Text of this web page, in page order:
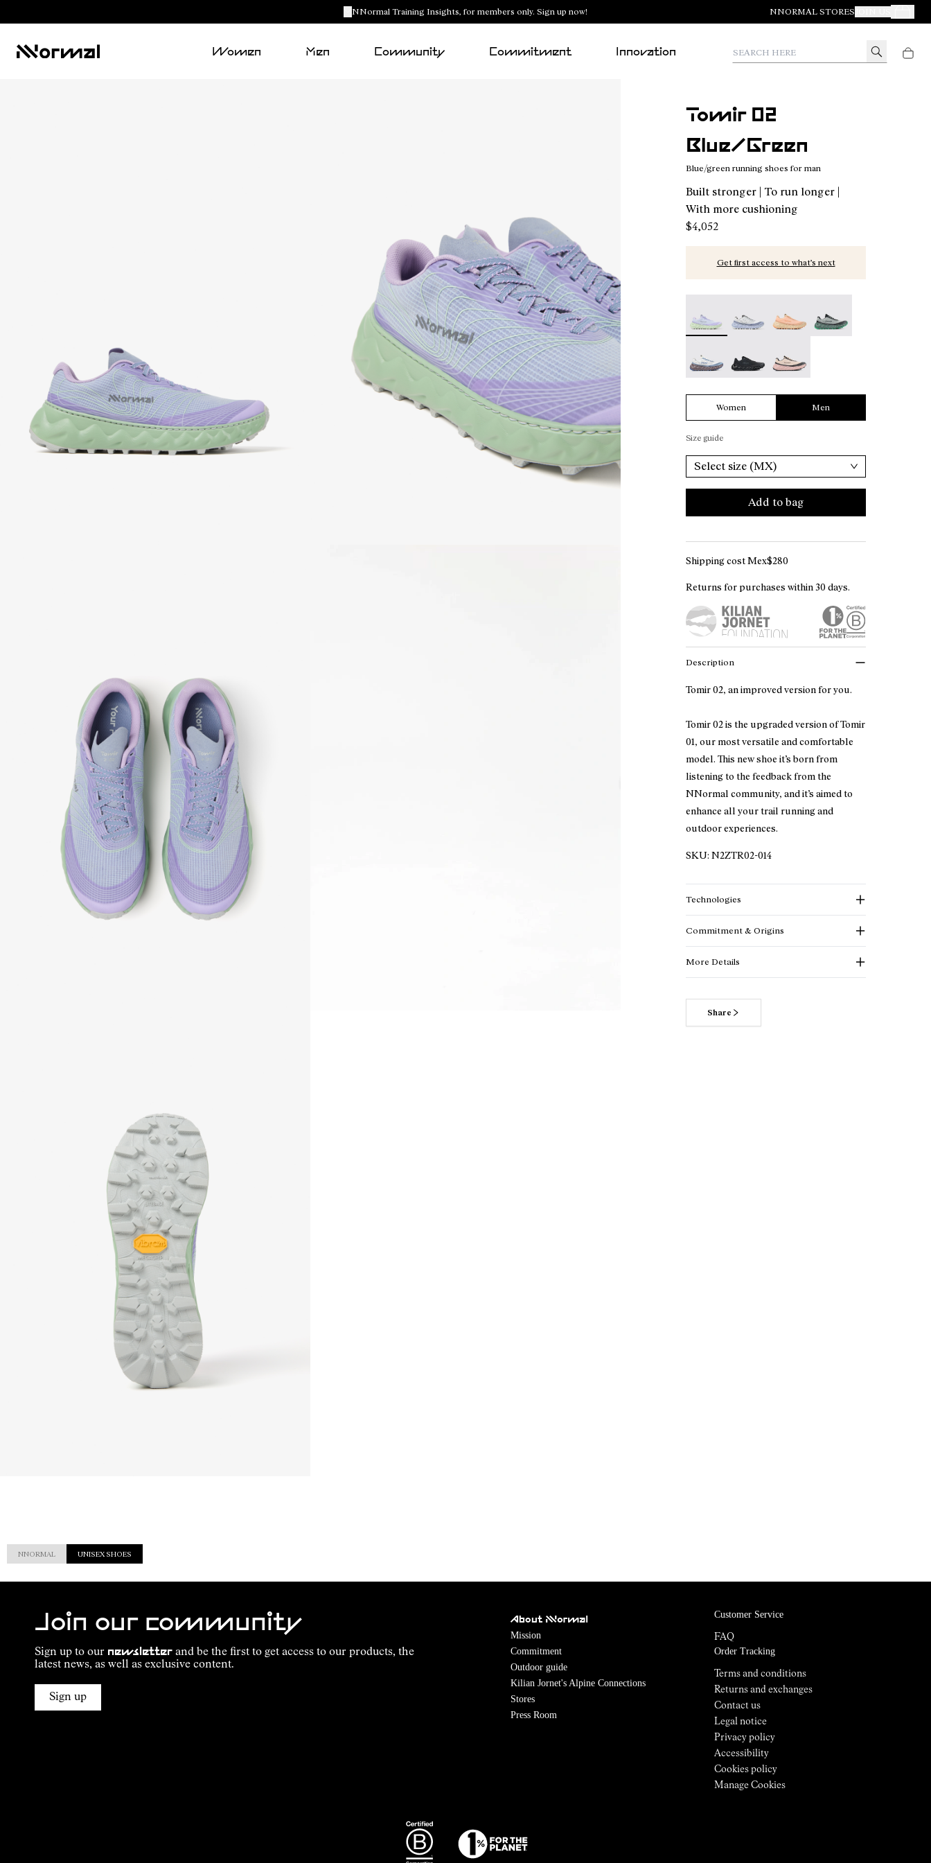
NNormal Training Insights, for members only. Sign up now! NNORMAL STORES Your
Women Men Community Commitment Innovation
Tomir 02
Blue/Green
Blue/green running shoes for man
Built stronger | To run longer |
With more cushioning
$4,052
Get first access to what’s next
Women Men
Size guide
Select size (MX)
Add to bag
Shipping cost Mex$280
Returns for purchases within 30 days.
Description
Tomir 02, an improved version for you.
Tomir 02 is the upgraded version of Tomir
01, our most versatile and comfortable
model. This new shoe it’s born from
listening to the feedback from the
NNormal community, and it’s aimed to
enhance all your trail running and
outdoor experiences.
SKU: N2ZTR02-014
Technologies
Commitment & Origins
More Details
Share
NNORMAL UNISEX SHOES
Join our community
Sign up to our newsletter and be the first to get access to our products, the
latest news, as well as exclusive content.
Sign up
About NNormal
Mission
Commitment
Outdoor guide
Kilian Jornet's Alpine Connections
Stores
Press Room
Customer Service
FAQ
Order Tracking
Terms and conditions
Returns and exchanges
Contact us
Legal notice
Privacy policy
Accessibility
Cookies policy
Manage Cookies